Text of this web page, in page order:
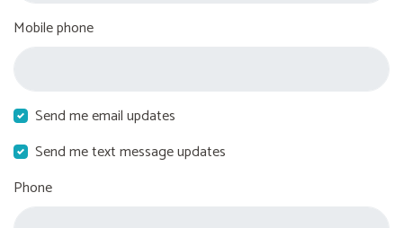
Mobile phone
Send me email updates
Send me text message updates
Phone